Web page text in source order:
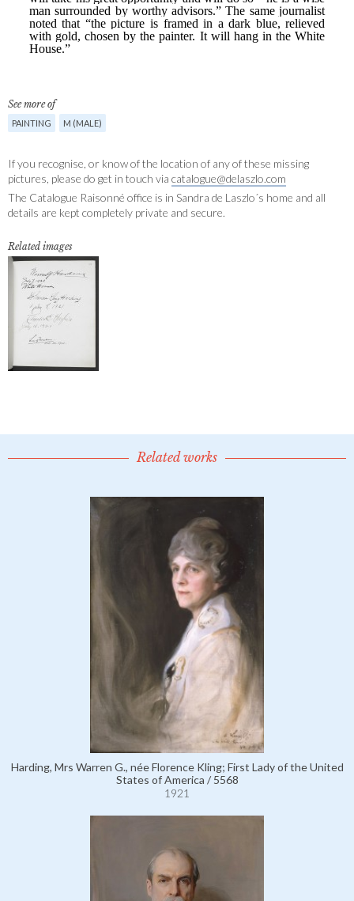
See more of
PAINTING M (MALE)
If you recognise, or know of the location of any of these missing
pictures, please do get in touch via catalogue@delaszlo.com
The Catalogue Raisonné office is in Sandra de Laszlo´s home and all
details are kept completely private and secure.
Related images
Related works
Harding, Mrs Warren G., née Florence Kling; First Lady of the United
States of America / 5568
1921